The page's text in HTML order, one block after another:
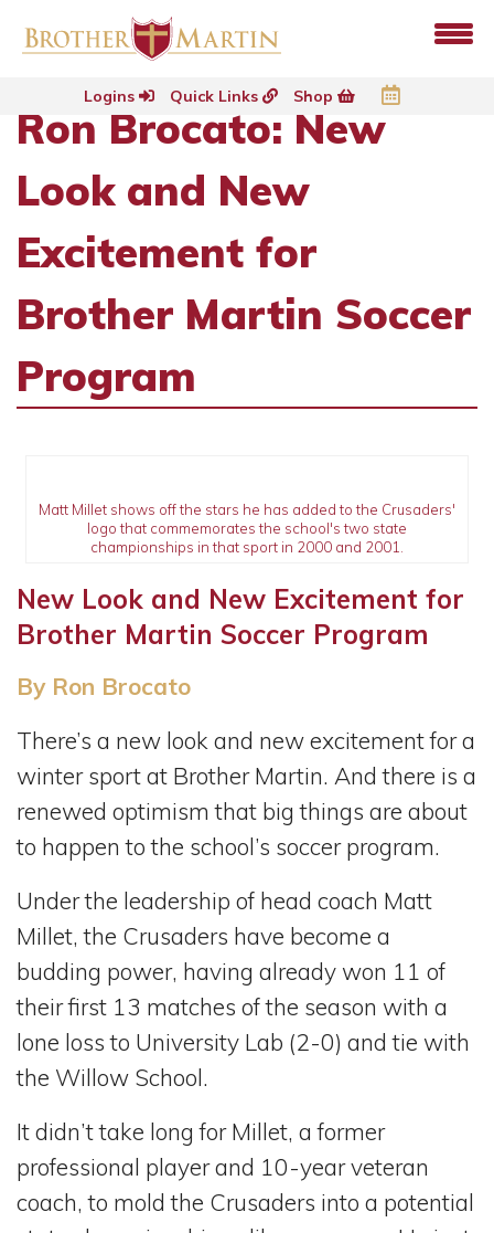
Logins Quick Links Shop
Ron Brocato: New
Look and New
Excitement for
Brother Martin Soccer
Program
Matt Millet shows off the stars he has added to the Crusaders'
logo that commemorates the school's two state
championships in that sport in 2000 and 2001.
New Look and New Excitement for
Brother Martin Soccer Program
By Ron Brocato
There’s a new look and new excitement for a
winter sport at Brother Martin. And there is a
renewed optimism that big things are about
to happen to the school’s soccer program.
Under the leadership of head coach Matt
Millet, the Crusaders have become a
budding power, having already won 11 of
their first 13 matches of the season with a
lone loss to University Lab (2-0) and tie with
the Willow School.
It didn’t take long for Millet, a former
professional player and 10-year veteran
coach, to mold the Crusaders into a potential